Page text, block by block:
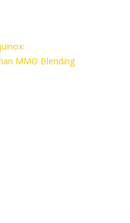
MMO Blending